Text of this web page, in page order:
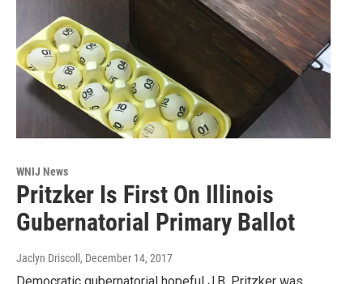
WNIJ News
Pritzker Is First On Illinois
Gubernatorial Primary Ballot
Jaclyn Driscoll , December 14, 2017
Democratic gubernatorial hopeful J.B. Pritzker was